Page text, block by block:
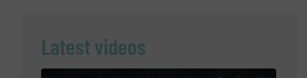
Latest videos